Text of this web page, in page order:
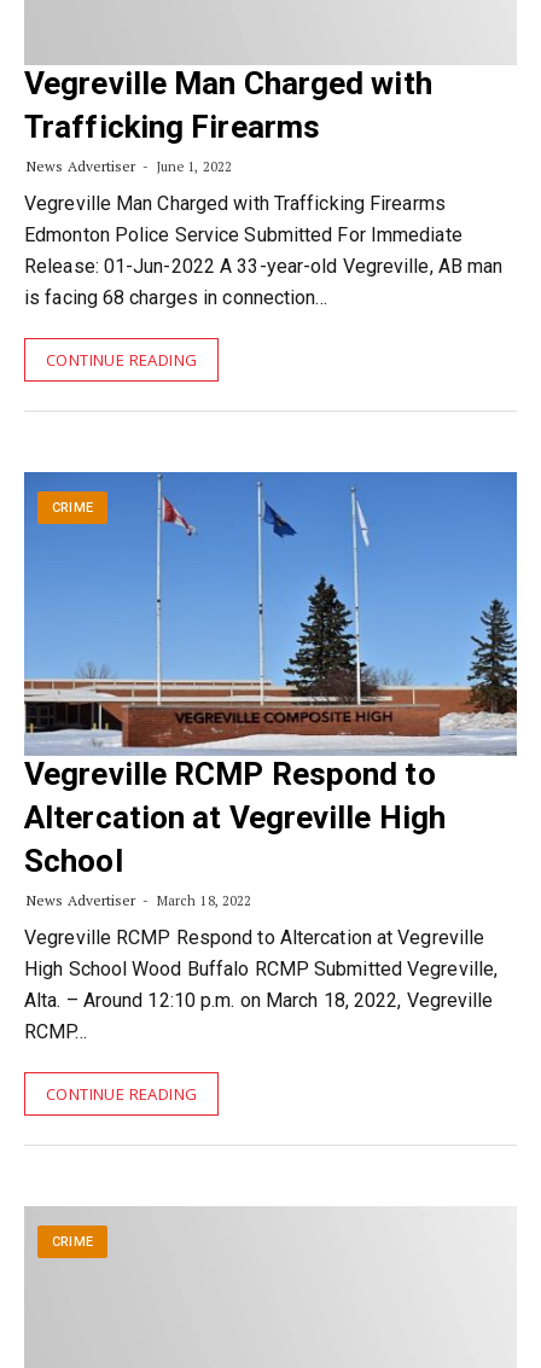
Vegreville Man Charged with
Trafficking Firearms
News Advertiser June 1, 2022
Vegreville Man Charged with Trafficking Firearms
Edmonton Police Service Submitted For Immediate
Release: 01-Jun-2022 A 33-year-old Vegreville, AB man
is facing 68 charges in connection…
CONTINUE READING
CRIME
Vegreville RCMP Respond to
Altercation at Vegreville High
School
News Advertiser March 18, 2022
Vegreville RCMP Respond to Altercation at Vegreville
High School Wood Buffalo RCMP Submitted Vegreville,
Alta. – Around 12:10 p.m. on March 18, 2022, Vegreville
RCMP…
CONTINUE READING
CRIME